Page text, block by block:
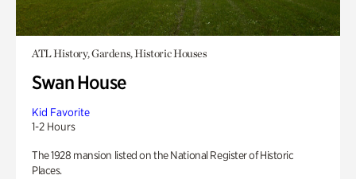
ATL History, Gardens, Historic Houses
Swan House
Kid Favorite
1-2 Hours
The 1928 mansion listed on the National Register of Historic
Places.